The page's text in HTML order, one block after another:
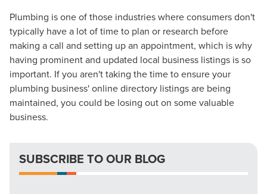
Plumbing is one of those industries where consumers don't
typically have a lot of time to plan or research before
making a call and setting up an appointment, which is why
having prominent and updated local business listings is so
important. If you aren't taking the time to ensure your
plumbing business' online directory listings are being
maintained, you could be losing out on some valuable
business.
SUBSCRIBE TO OUR BLOG
The Right Solution for Any Marketing
Mix
Looking for a complete digital marketing pulse check? A
local guide with the specialized knowledge to set you
apart? A reliable partner for the long haul? Whatever it is
you need -- you do the dreaming, we'll do the doing.